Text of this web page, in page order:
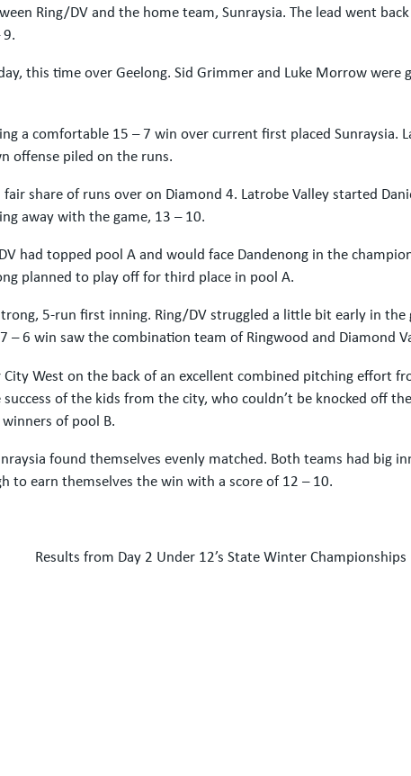
Ring/DV and the home team, Sunraysia. The lead went
this time over Geelong. Sid Grimmer and Luke Morrow
a comfortable 15 – 7 win over current first placed Sunraysia.
offense piled on the runs.
share of runs over on Diamond 4. Latrobe Valley started
away with the game, 13 – 10.
had topped pool A and would face Dandenong in the
planned to play off for third place in pool A.
5-run first inning. Ring/DV struggled a little bit early in
– 6 win saw the combination team of Ringwood and Diamond
West on the back of an excellent combined pitching effort
of the kids from the city, who couldn’t be knocked off
of pool B.
found themselves evenly matched. Both teams had big
to earn themselves the win with a score of 12 – 10.
Results from Day 2 Under 12’s State Winter Championships